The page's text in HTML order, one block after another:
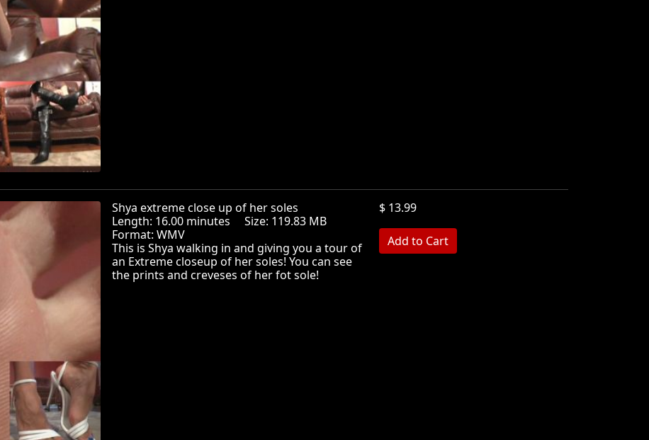
Shya extreme close up of her soles
Length: 16.00 minutes Size: 119.83 MB
Format: WMV
This is Shya walking in and giving you a tour of
an Extreme closeup of her soles! You can see
the prints and creveses of her fot sole!
$ 13.99